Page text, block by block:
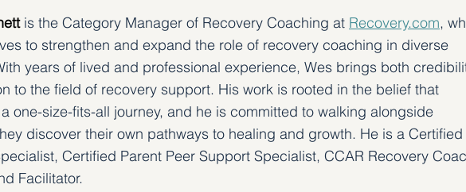
is the Category Manager of Recovery Coaching at Recovery.com,
to strengthen and expand the role of recovery coaching in diverse
years of lived and professional experience, Wes brings both
to the field of recovery support. His work is rooted in the belief that
one-size-fits-all journey, and he is committed to walking alongside
discover their own pathways to healing and growth. He is a Certified
Certified Parent Peer Support Specialist, CCAR Recovery
Facilitator.